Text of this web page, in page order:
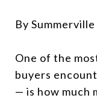
By
One of the
buyers
— is how much